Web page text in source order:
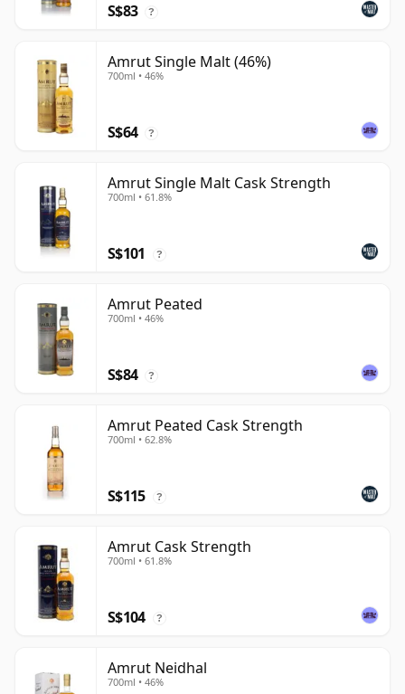
S$83 ?
Amrut Single Malt (46%)
700ml • 46%
S$64 ?
Amrut Single Malt Cask Strength
700ml • 61.8%
S$101 ?
Amrut Peated
700ml • 46%
S$84 ?
Amrut Peated Cask Strength
700ml • 62.8%
S$115 ?
Amrut Cask Strength
700ml • 61.8%
S$104 ?
Amrut Neidhal
700ml • 46%